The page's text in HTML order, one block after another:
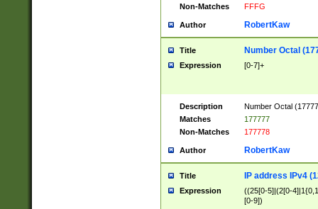
Non-Matches
FFFG
Author RobertKaw
Title Number Octal
Expression [0-7]+
Description
Number Octal
Matches
177777
Non-Matches
177778
Author RobertKaw
Title IP address IPv4
Expression
((25[0-5]|(2[0-
[0-9])